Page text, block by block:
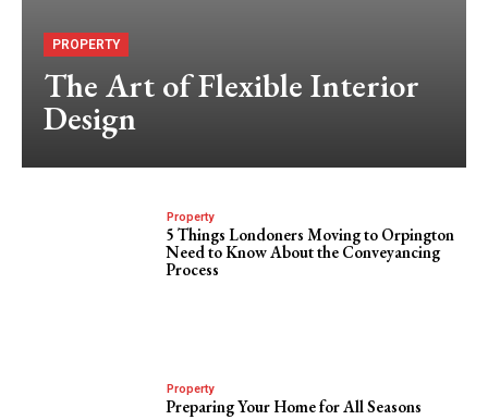
PROPERTY
The Art of Flexible Interior
Design
Property
5 Things Londoners Moving to Orpington
Need to Know About the Conveyancing
Process
Property
Preparing Your Home for All Seasons